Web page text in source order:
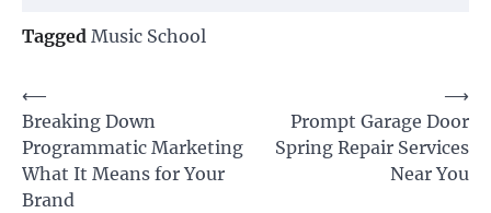
Tagged Music School
Post
navigation
⟵
Breaking Down
Programmatic Marketing
What It Means for Your
Brand
Prompt Garage Door
Spring Repair Services
Near You
⟶